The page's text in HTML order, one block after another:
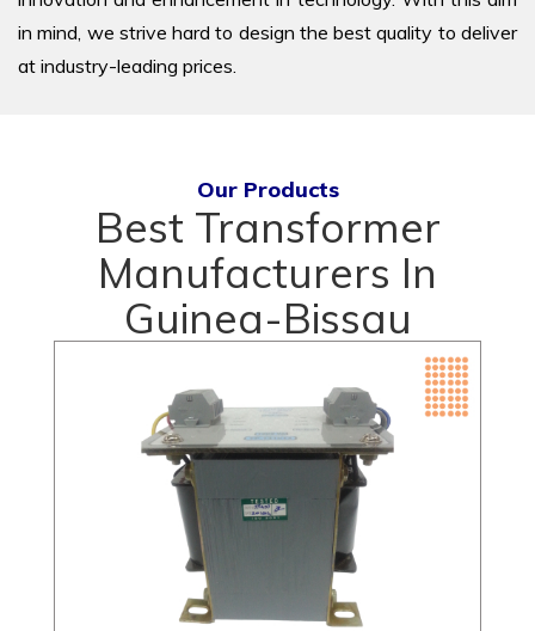
in mind, we strive hard to design the best quality to deliver
at industry-leading prices.
Our Products
Best Transformer
Manufacturers In
Guinea-Bissau